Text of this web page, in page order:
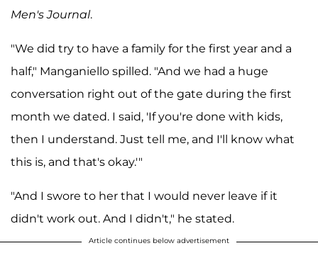
Men's Journal.
"We did try to have a family for the first year and a
half," Manganiello spilled. "And we had a huge
conversation right out of the gate during the first
month we dated. I said, 'If you're done with kids,
then I understand. Just tell me, and I'll know what
this is, and that's okay.'"
"And I swore to her that I would never leave if it
didn't work out. And I didn't," he stated.
Article continues below advertisement